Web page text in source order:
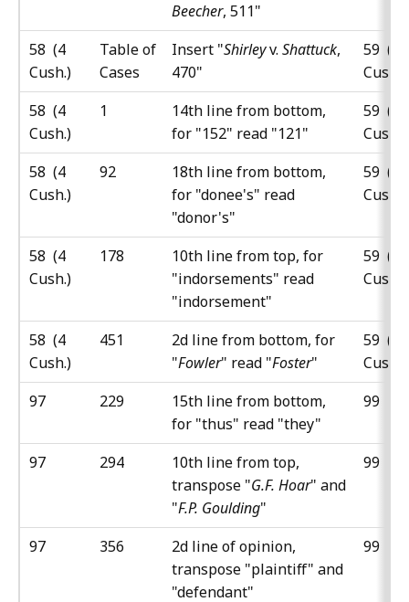
Beecher, 511"
58 (4
Cush.)
Table of
Cases
Insert "Shirleyv. Shattuck,
470"
59 (5
Cush.)
58 (4
Cush.)
1
14th line from bottom,
for "152" read "121"
59 (5
Cush.)
58 (4
Cush.)
92
18th line from bottom,
for "donee's" read
"donor's"
59 (5
Cush.)
58 (4
Cush.)
178
10th line from top, for
"indorsements" read
"indorsement"
59 (5
Cush.)
58 (4
Cush.)
451
2d line from bottom, for
"Fowler" read "Foster"
59 (5
Cush.)
97
229
15th line from bottom,
for "thus" read "they"
99
97 294
10th line from top,
transpose "G.F. Hoar" and
"F.P. Goulding"
99
97 356
2d line of opinion,
transpose "plaintiff" and
"defendant"
99